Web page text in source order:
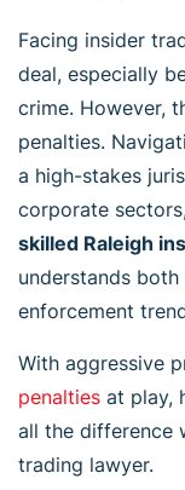
Facing insider
deal, especially
crime. However,
penalties.
a high-stakes
corporate
skilled Raleigh
understands
enforcement
With aggressive
penalties at play,
all the difference
trading lawyer.